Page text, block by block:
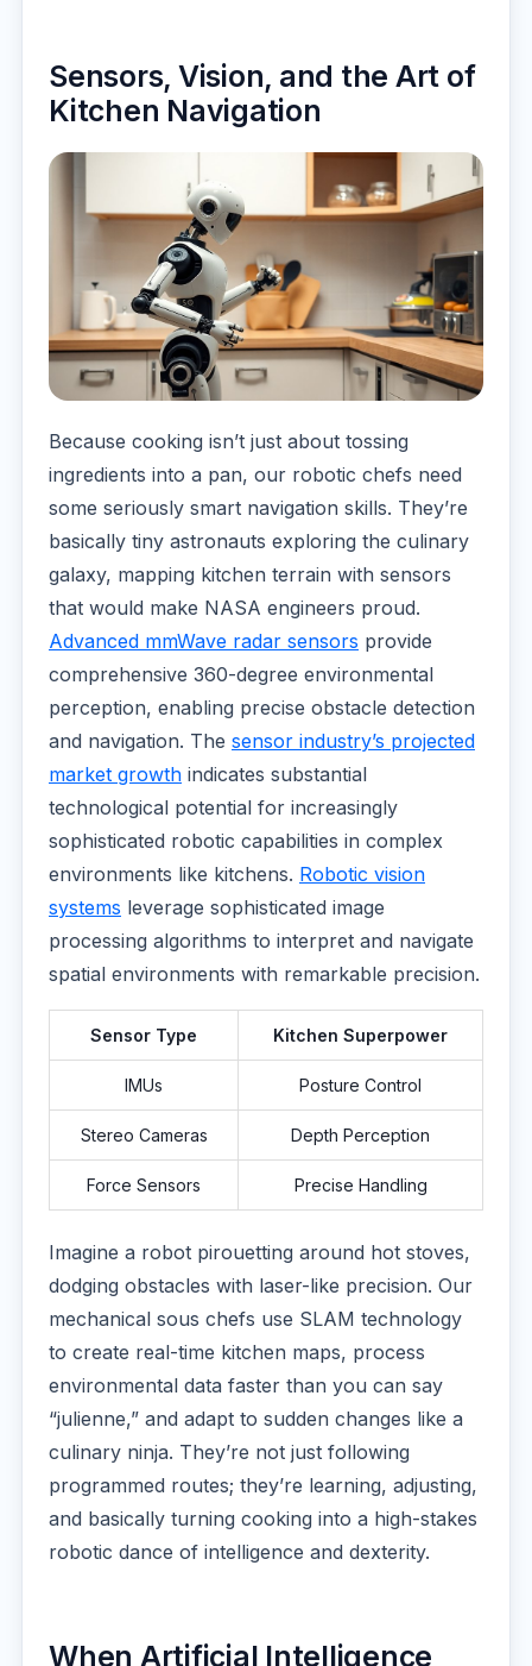
Sensors, Vision, and the Art of
Kitchen Navigation
Because cooking isn’t just about tossing
ingredients into a pan, our robotic chefs need
some seriously smart navigation skills. They’re
basically tiny astronauts exploring the culinary
galaxy, mapping kitchen terrain with sensors
that would make NASA engineers proud.
Advanced mmWave radar sensors provide
comprehensive 360-degree environmental
perception, enabling precise obstacle detection
and navigation. The sensor industry’s projected
market growth indicates substantial
technological potential for increasingly
sophisticated robotic capabilities in complex
environments like kitchens. Robotic vision
systems leverage sophisticated image
processing algorithms to interpret and navigate
spatial environments with remarkable precision.
Sensor Type Kitchen Superpower
IMUs Posture Control
Stereo Cameras Depth Perception
Force Sensors Precise Handling
Imagine a robot pirouetting around hot stoves,
dodging obstacles with laser-like precision. Our
mechanical sous chefs use SLAM technology
to create real-time kitchen maps, process
environmental data faster than you can say
“julienne,” and adapt to sudden changes like a
culinary ninja. They’re not just following
programmed routes; they’re learning, adjusting,
and basically turning cooking into a high-stakes
robotic dance of intelligence and dexterity.
When Artificial Intelligence